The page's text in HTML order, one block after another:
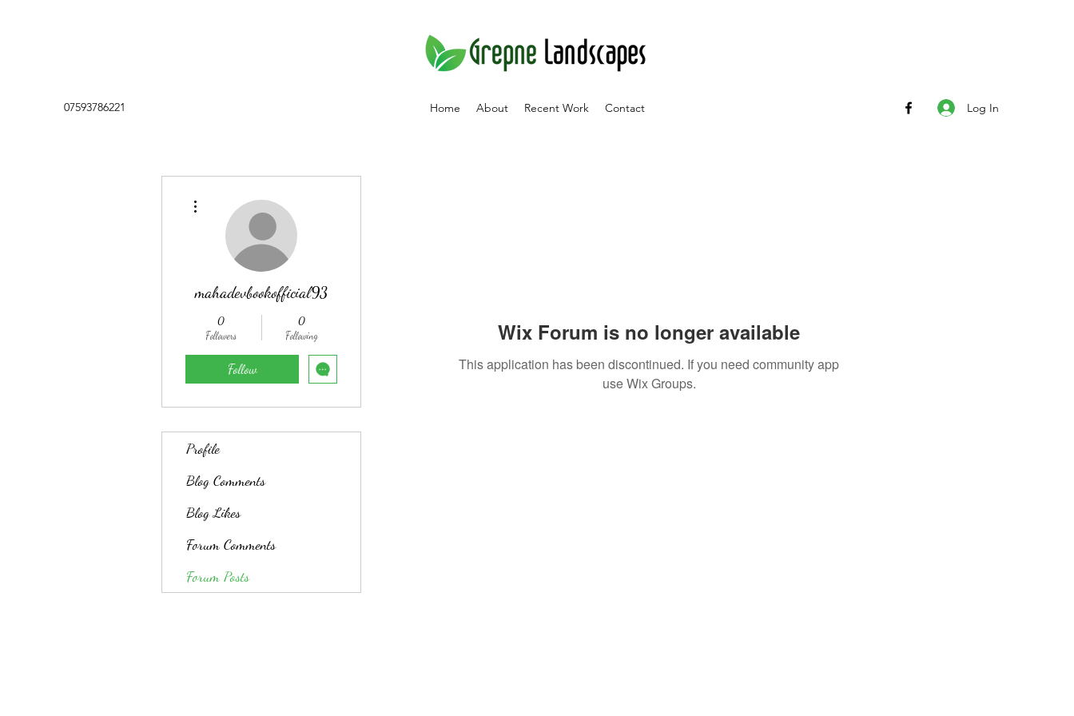
07593786221 Home About Recent Work Contact Log In
Wix Forum is no longer available
This application has been discontinued. If you need community app
use Wix Groups.
mahadevbookofficial93
0
Followers
0
Following
Follow
Profile
Blog Comments
Blog Likes
Forum Comments
Forum Posts